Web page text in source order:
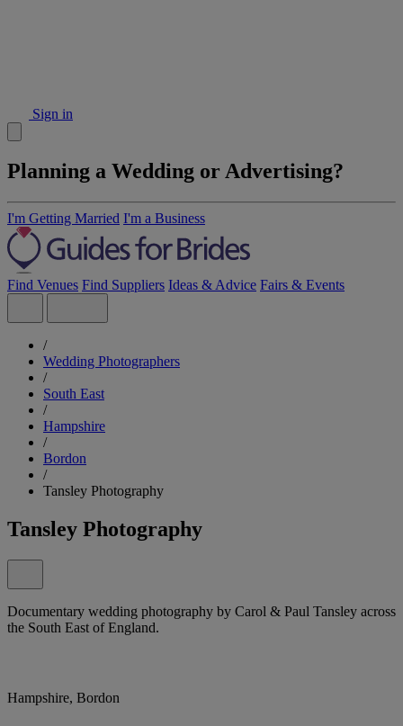
Sign in
Planning a Wedding or Advertising?
I'm Getting Married I'm a Business
Find Venues Find Suppliers Ideas & Advice Fairs & Events
/
Wedding Photographers
/
South East
/
Hampshire
/
Bordon
/
Tansley Photography
Tansley Photography
Documentary wedding photography by Carol & Paul Tansley across
the South East of England.
Hampshire, Bordon